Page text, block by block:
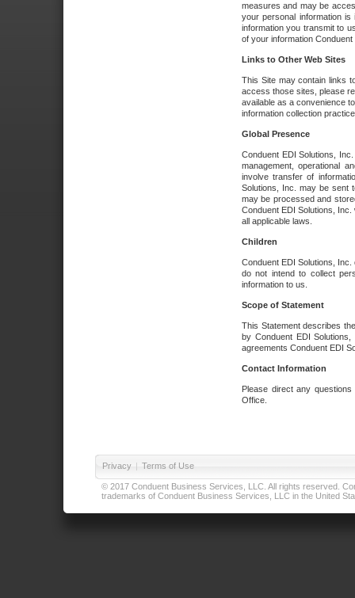
measures and may be
your personal information
information you transmit to
of your information
Links to Other Web Sites
This Site may contain links
access those sites, please
available as a convenience
information collection
Global Presence
Conduent EDI Solutions,
management, operational
involve transfer of
Solutions, Inc. may be sent
may be processed and
Conduent EDI Solutions,
all applicable laws.
Children
Conduent EDI Solutions,
do not intend to collect
information to us.
Scope of Statement
This Statement describes
by Conduent EDI
agreements Conduent EDI
Contact Information
Please direct any
Office.
Privacy | Terms of Use
© 2017 Conduent Business Services, LLC. All rights reserved.
trademarks of Conduent Business Services, LLC in the United